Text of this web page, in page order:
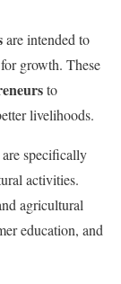
are intended to
growth. These
to
livelihoods.
are specifically
activities.
agricultural
education, and